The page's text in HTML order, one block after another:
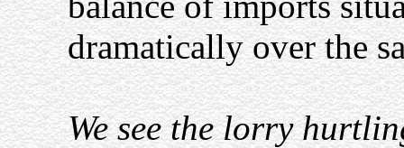
dramatically over the
We see the lorry